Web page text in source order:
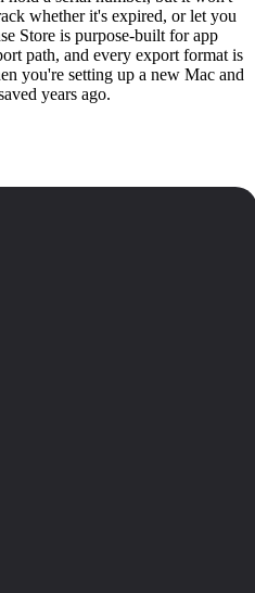
whether it's expired, or let you
Store is purpose-built for app
path, and every export format is
you're setting up a new Mac and
years ago.